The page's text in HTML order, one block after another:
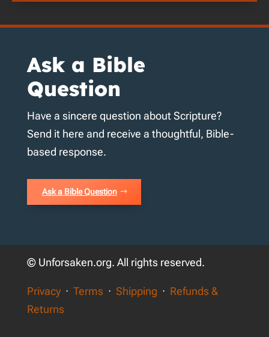
Ask a Bible
Question
Have a sincere question about Scripture?
Send it here and receive a thoughtful, Bible-
based response.
Ask a Bible Question
© Unforsaken.org. All rights reserved.
Privacy· Terms · Shipping · Refunds &
Returns